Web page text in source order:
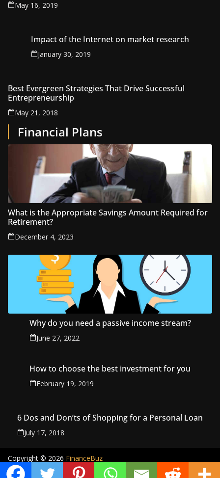
May 16, 2019
Impact of the Internet on market research
January 30, 2019
Best Evergreen Strategies That Drive Successful
Entrepreneurship
May 21, 2018
Financial Plans
What is the Appropriate Savings Amount Required for
Retirement?
December 4, 2023
Why do you need a passive income stream?
June 27, 2022
How to choose the best investment for you
February 19, 2019
6 Dos and Don’ts of Shopping for a Personal Loan
July 17, 2018
Copyright © 2026 FinanceBuz